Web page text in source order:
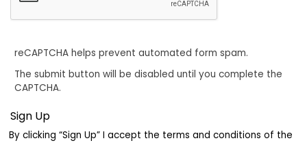
reCAPTCHA helps prevent automated form spam.
The submit button will be disabled until you complete the
CAPTCHA.
By clicking “Sign Up” I accept the terms and conditions of the